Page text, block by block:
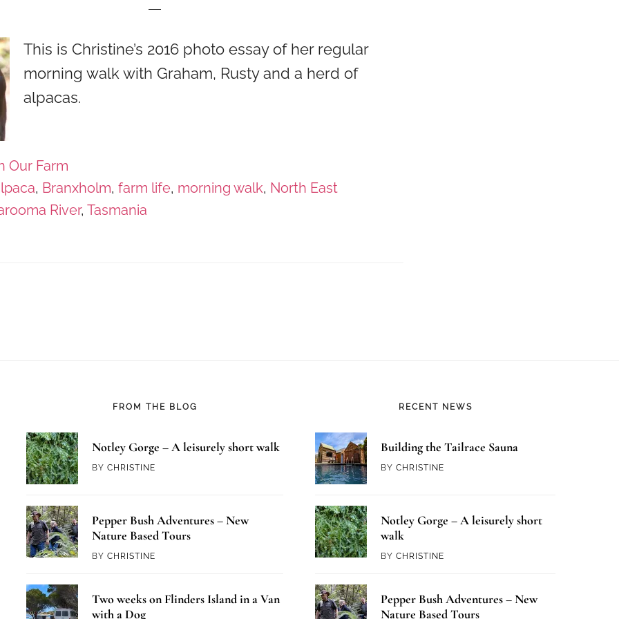
This is Christine’s 2016 photo essay of her regular
morning walk with Graham, Rusty and a herd of
alpacas.
Our Farm
, Branxholm, farm life, morning walk, North East
River, Tasmania
FROM THE BLOG
Notley Gorge – A leisurely short walk
BYCHRISTINE
Pepper Bush Adventures – New
Nature Based Tours
BYCHRISTINE
Two weeks on Flinders Island in a Van
with a Dog
RECENT NEWS
Building the Tailrace Sauna
BY CHRISTINE
Notley Gorge – A leisurely short
walk
BY CHRISTINE
Pepper Bush Adventures – New
Nature Based Tours